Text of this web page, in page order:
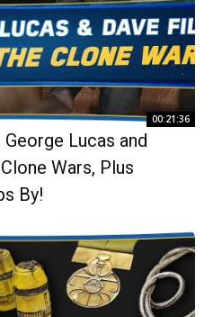
00:21:36
Lucas and
Wars, Plus
By!